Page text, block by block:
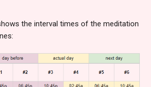
the interval times of the meditation